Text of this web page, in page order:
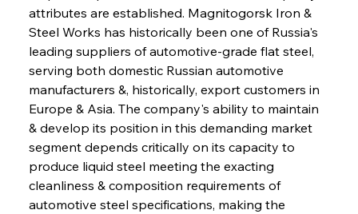
attributes are established. Magnitogorsk Iron &
Steel Works has historically been one of Russia's
leading suppliers of automotive-grade flat steel,
serving both domestic Russian automotive
manufacturers &, historically, export customers in
Europe & Asia. The company's ability to maintain
& develop its position in this demanding market
segment depends critically on its capacity to
produce liquid steel meeting the exacting
cleanliness & composition requirements of
automotive steel specifications, making the